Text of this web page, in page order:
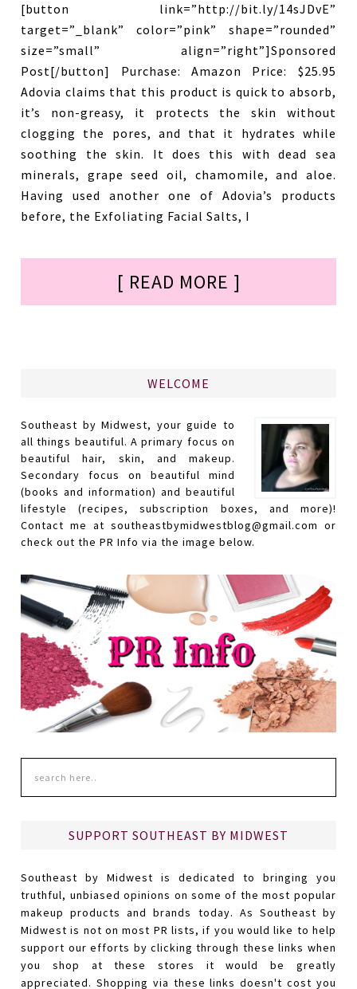
[button link=”http://bit.ly/14sJDvE”
target=”_blank” color=”pink” shape=”rounded”
size=”small” align=”right”]Sponsored
Post[/button] Purchase: Amazon Price: $25.95
Adovia claims that this product is quick to absorb,
it’s non-greasy, it protects the skin without
clogging the pores, and that it hydrates while
soothing the skin. It does this with dead sea
minerals, grape seed oil, chamomile, and aloe.
Having used another one of Adovia’s products
before, the Exfoliating Facial Salts, I
[ READ MORE ]
WELCOME
Southeast by Midwest, your guide to
all things beautiful. A primary focus on
beautiful hair, skin, and makeup.
Secondary focus on beautiful mind
(books and information) and beautiful
lifestyle (recipes, subscription boxes, and more)!
Contact me at southeastbymidwestblog@gmail.com or
check out the PR Info via the image below.
SUPPORT SOUTHEAST BY MIDWEST
Southeast by Midwest is dedicated to bringing you
truthful, unbiased opinions on some of the most popular
makeup products and brands today. As Southeast by
Midwest is not on most PR lists, if you would like to help
support our efforts by clicking through these links when
you shop at these stores it would be greatly
appreciated. Shopping via these links doesn't cost you